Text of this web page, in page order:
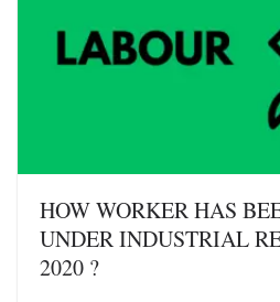
HOW WORKER HAS
UNDER INDUSTRIAL
2020 ?